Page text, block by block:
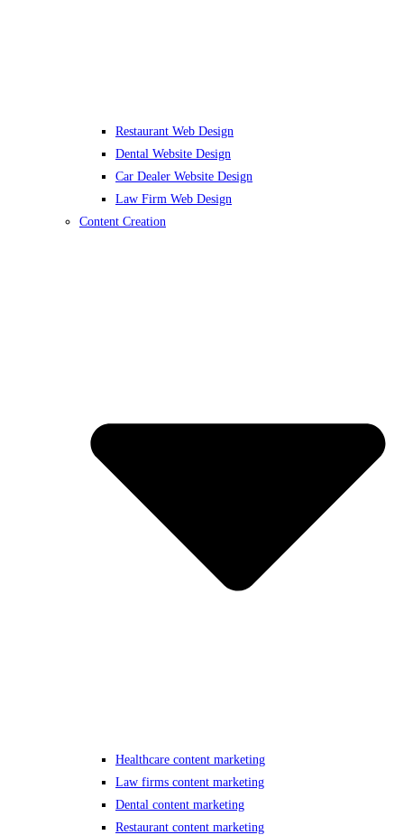
Restaurant Web Design
Dental Website Design
Car Dealer Website Design
Law Firm Web Design
Content Creation
Healthcare content marketing
Law firms content marketing
Dental content marketing
Restaurant content marketing